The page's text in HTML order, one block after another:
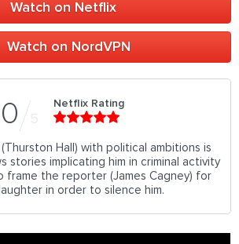
Watch on Netflix
Watch on NordVPN
5
Netflix Rating
Hall) with political ambitions is
stories implicating him in criminal activity
frame the reporter (James Cagney) for
in order to silence him.